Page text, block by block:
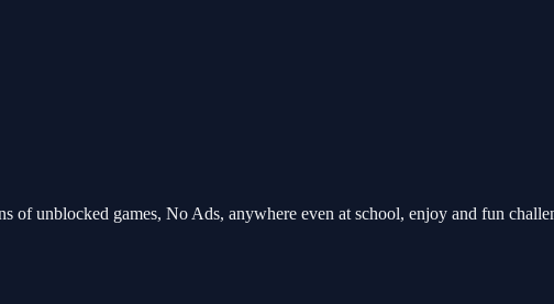
of unblocked games, No Ads, anywhere even at school, enjoy and fun